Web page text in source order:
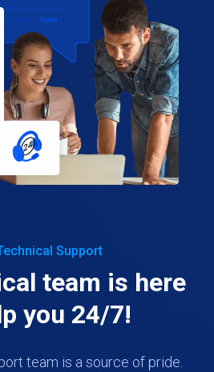
Support
team is here
you 24/7!
team is a source of pride.